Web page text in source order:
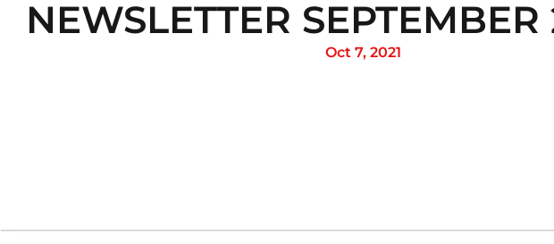
NEWSLETTER SEPTEMBER
Oct 7, 2021